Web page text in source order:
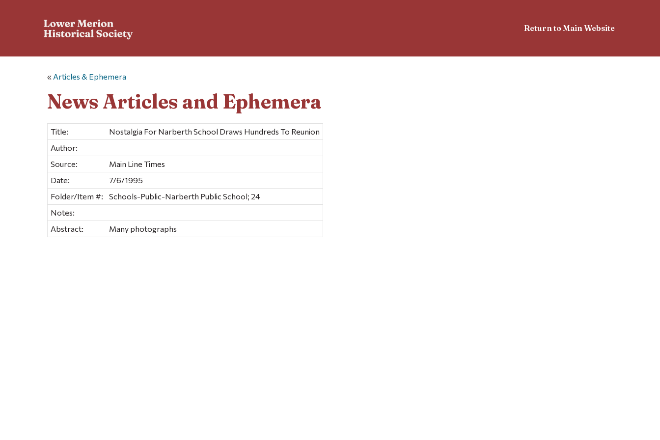
Return to Main Website
« Articles & Ephemera
News Articles and Ephemera
Title:
Nostalgia For Narberth School Draws Hundreds To Reunion
Author:
Source:
Main Line Times
Date:
7/6/1995
Folder/Item #:
Schools-Public-Narberth Public School; 24
Notes:
Abstract:
Many photographs